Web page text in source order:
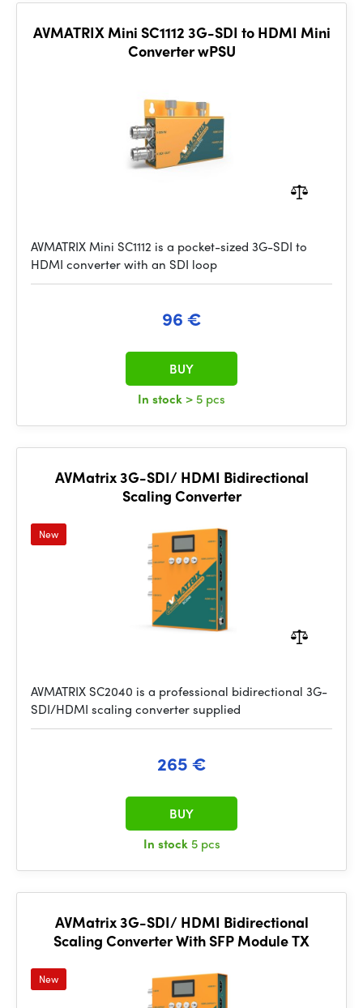
AVMATRIX Mini SC1112 3G-SDI to HDMI Mini
Converter wPSU
AVMATRIX Mini SC1112 is a pocket-sized 3G-SDI to
HDMI converter with an SDI loop
96 €
In stock > 5 pcs
BUY
AVMatrix 3G-SDI/ HDMI Bidirectional
Scaling Converter
New
AVMATRIX SC2040 is a professional bidirectional 3G-
SDI/HDMI scaling converter supplied
265 €
In stock 5 pcs
BUY
AVMatrix 3G-SDI/ HDMI Bidirectional
Scaling Converter With SFP Module TX
New